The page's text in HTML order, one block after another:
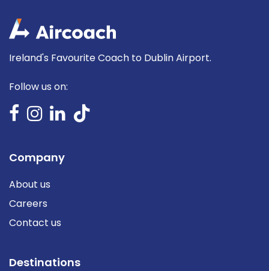
Ireland's Favourite Coach to Dublin Airport.
Follow us on:
Company
About us
Careers
Contact us
Destinations